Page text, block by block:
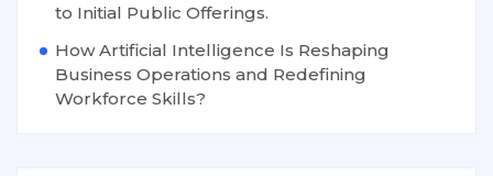
to Initial Public Offerings.
How Artificial Intelligence Is Reshaping
Business Operations and Redefining
Workforce Skills?